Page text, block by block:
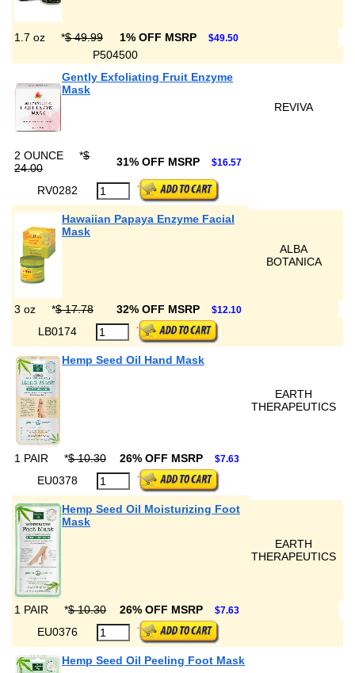
1.7 oz *$ 49.99 1% OFF MSRP $49.50
P504500
Gently Exfoliating Fruit Enzyme
Mask
REVIVA
2 OUNCE *$
24.00
31% OFF MSRP $16.57
RV0282
Hawaiian Papaya Enzyme Facial
Mask
ALBA
BOTANICA
3 oz *$ 17.78 32% OFF MSRP $12.10
LB0174
Hemp Seed Oil Hand Mask
EARTH
THERAPEUTICS
1 PAIR *$ 10.30 26% OFF MSRP $7.63
EU0378
Hemp Seed Oil Moisturizing Foot
Mask
EARTH
THERAPEUTICS
1 PAIR *$ 10.30 26% OFF MSRP $7.63
EU0376
Hemp Seed Oil Peeling Foot Mask